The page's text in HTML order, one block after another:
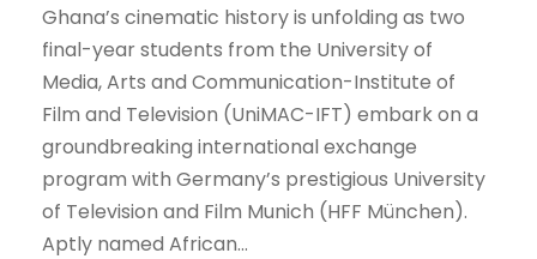
Ghana’s cinematic history is unfolding as two
final-year students from the University of
Media, Arts and Communication-Institute of
Film and Television (UniMAC-IFT) embark on a
groundbreaking international exchange
program with Germany’s prestigious University
of Television and Film Munich (HFF München).
Aptly named African...